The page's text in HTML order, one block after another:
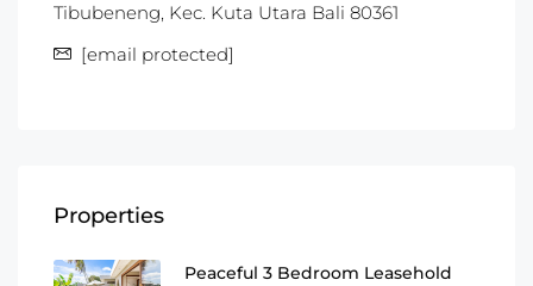
Tibubeneng, Kec. Kuta Utara Bali 80361
[email protected]
Properties
Peaceful 3 Bedroom Leasehold